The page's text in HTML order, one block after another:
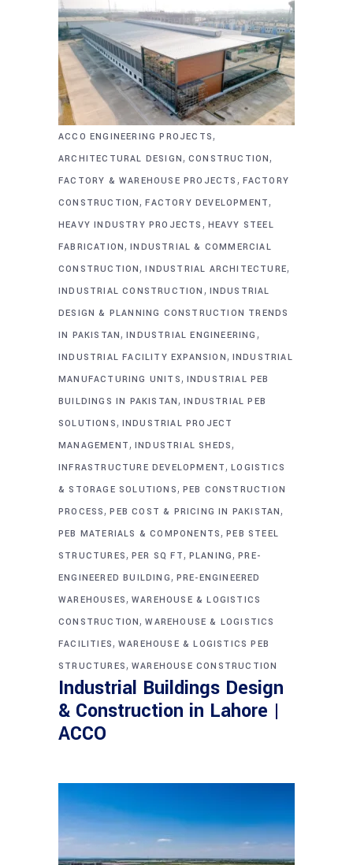
ACCO ENGINEERING PROJECTS,
ARCHITECTURAL DESIGN, CONSTRUCTION,
FACTORY & WAREHOUSE PROJECTS , FACTORY
CONSTRUCTION,FACTORY DEVELOPMENT,
HEAVY INDUSTRY PROJECTS , HEAVY STEEL
FABRICATION,INDUSTRIAL & COMMERCIAL
CONSTRUCTION,INDUSTRIAL ARCHITECTURE,
INDUSTRIAL CONSTRUCTION , INDUSTRIAL
DESIGN & PLANNING CONSTRUCTION TRENDS
IN PAKISTAN,INDUSTRIAL ENGINEERING ,
INDUSTRIAL FACILITY EXPANSION, INDUSTRIAL
MANUFACTURING UNITS, INDUSTRIAL PEB
BUILDINGS IN PAKISTAN,INDUSTRIAL PEB
SOLUTIONS, INDUSTRIAL PROJECT
MANAGEMENT, INDUSTRIAL SHEDS,
INFRASTRUCTURE DEVELOPMENT,LOGISTICS
& STORAGE SOLUTIONS, PEB CONSTRUCTION
PROCESS,PEB COST & PRICING IN PAKISTAN,
PEB MATERIALS & COMPONENTS,PEB STEEL
STRUCTURES, PER SQ FT, PLANING,PRE-
ENGINEERED BUILDING, PRE-ENGINEERED
WAREHOUSES, WAREHOUSE & LOGISTICS
CONSTRUCTION,WAREHOUSE & LOGISTICS
FACILITIES, WAREHOUSE & LOGISTICS PEB
STRUCTURES, WAREHOUSE CONSTRUCTION
Industrial Buildings Design
& Construction in Lahore |
ACCO